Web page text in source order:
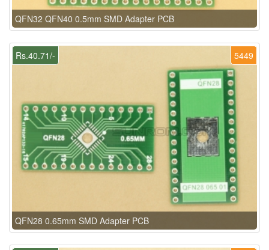
QFN32 QFN40 0.5mm SMD Adapter PCB
5449
Rs.40.71/-
QFN28 0.65mm SMD Adapter PCB